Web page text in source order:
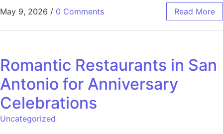
May 9, 2026 / 0 Comments Read More
Romantic Restaurants in San
Antonio for Anniversary
Celebrations
Uncategorized